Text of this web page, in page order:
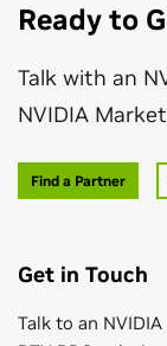
Ready to
Talk with an
NVIDIA
Find a Partner
Get in Touch
Talk to an